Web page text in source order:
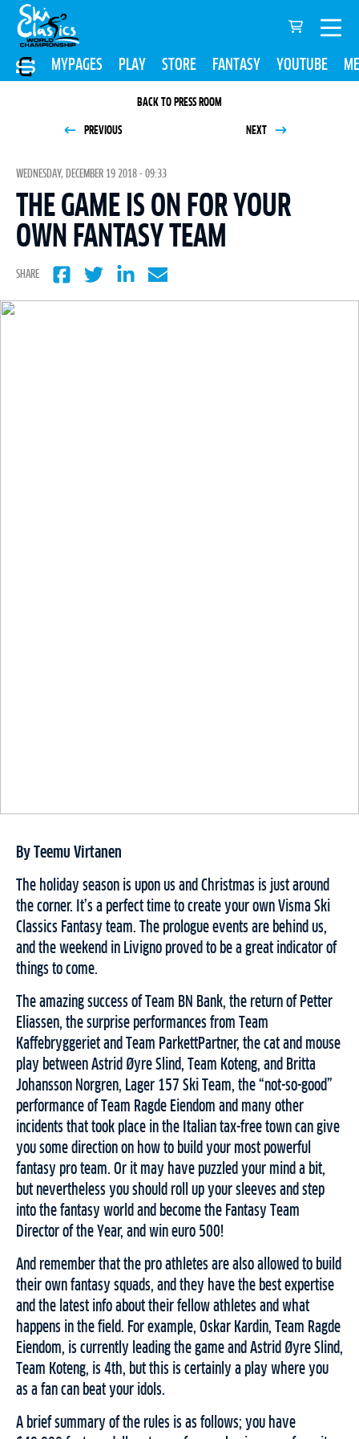
MYPAGES PLAY STORE FANTASY YOUTUBE
BACK TO PRESS ROOM
PREVIOUS NEXT
WEDNESDAY, DECEMBER 19 2018 - 09:33
THE GAME IS ON FOR YOUR
OWN FANTASY TEAM
SHARE
By Teemu Virtanen
The holiday season is upon us and Christmas is just around
the corner. It’s a perfect time to create your own Visma Ski
Classics Fantasy team. The prologue events are behind us,
and the weekend in Livigno proved to be a great indicator of
things to come.
The amazing success of Team BN Bank, the return of Petter
Eliassen, the surprise performances from Team
Kaffebryggeriet and Team ParkettPartner, the cat and mouse
play between Astrid Øyre Slind, Team Koteng, and Britta
Johansson Norgren, Lager 157 Ski Team, the “not-so-good”
performance of Team Ragde Eiendom and many other
incidents that took place in the Italian tax-free town can give
you some direction on how to build your most powerful
fantasy pro team. Or it may have puzzled your mind a bit,
but nevertheless you should roll up your sleeves and step
into the fantasy world and become the Fantasy Team
Director of the Year, and win euro 500!
And remember that the pro athletes are also allowed to build
their own fantasy squads, and they have the best expertise
and the latest info about their fellow athletes and what
happens in the field. For example, Oskar Kardin, Team Ragde
Eiendom, is currently leading the game and Astrid Øyre Slind,
Team Koteng, is 4th, but this is certainly a play where you
as a fan can beat your idols.
A brief summary of the rules is as follows; you have